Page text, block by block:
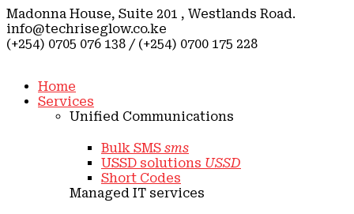
Madonna House, Suite 201 , Westlands Road.
info@techriseglow.co.ke
(+254) 0705 076 138 / (+254) 0700 175 228
Home
Services
Unified Communications
Bulk SMS sms
USSD solutions USSD
Short Codes
Managed IT services